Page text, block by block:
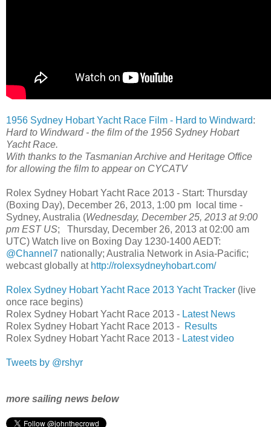
1956 Sydney Hobart Yacht Race Film - Hard to Windward:
Hard to Windward - the film of the 1956 Sydney Hobart
Yacht Race.
With thanks to the Tasmanian Archive and Heritage Office
for allowing the film to appear on CYCATV
Rolex Sydney Hobart Yacht Race 2013 - Start: Thursday
(Boxing Day), December 26, 2013, 1:00 pm local time -
Sydney, Australia (Wednesday, December 25, 2013 at 9:00
pm EST US; Thursday, December 26, 2013 at 02:00 am
UTC) Watch live on Boxing Day 1230-1400 AEDT:
@Channel7 nationally; Australia Network in Asia-Pacific;
webcast globally at http://rolexsydneyhobart.com/
Rolex Sydney Hobart Yacht Race 2013 Yacht Tracker (live
once race begins)
Rolex Sydney Hobart Yacht Race 2013 - Latest News
Rolex Sydney Hobart Yacht Race 2013 - Results
Rolex Sydney Hobart Yacht Race 2013 - Latest video
Tweets by @rshyr
more sailing news below